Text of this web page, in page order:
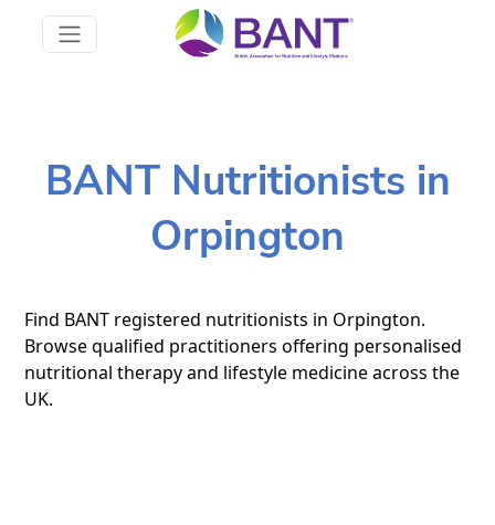
BANT Nutritionists in
Orpington
Find BANT registered nutritionists in Orpington.
Browse qualified practitioners offering personalised
nutritional therapy and lifestyle medicine across the
UK.